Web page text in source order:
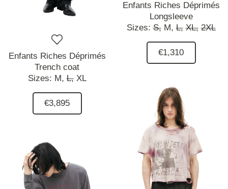
Enfants Riches Déprimés
Trench coat
Sizes: M, L, XL
€3,895
Enfants Riches Déprimés
Longsleeve
Sizes:S, M, L, XL, 2XL
€1,310